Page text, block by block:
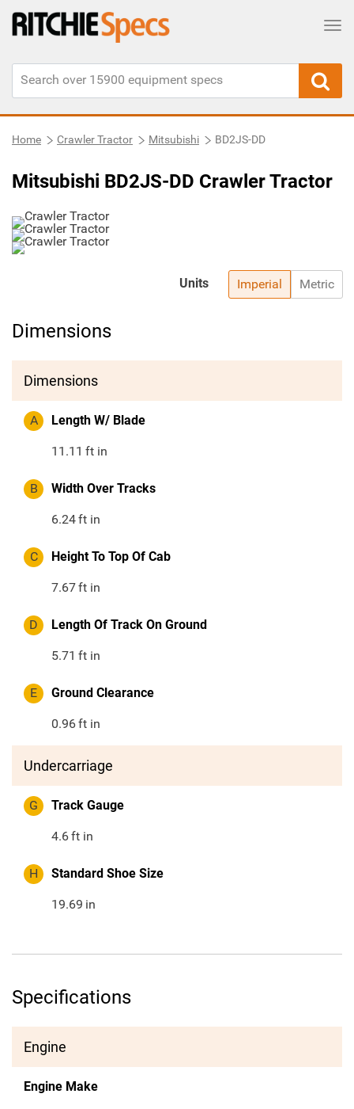
Home Crawler Tractor Mitsubishi BD2JS-DD
Mitsubishi BD2JS-DD Crawler Tractor
Imperial Metric
Units
Dimensions
Dimensions
A Length W/ Blade
11.11 ft in
B Width Over Tracks
6.24ft in
C Height To Top Of Cab
7.67ft in
D Length Of Track On Ground
5.71 ft in
E Ground Clearance
0.96ft in
Undercarriage
G Track Gauge
4.6ft in
H Standard Shoe Size
19.69 in
Specifications
Engine
Engine Make